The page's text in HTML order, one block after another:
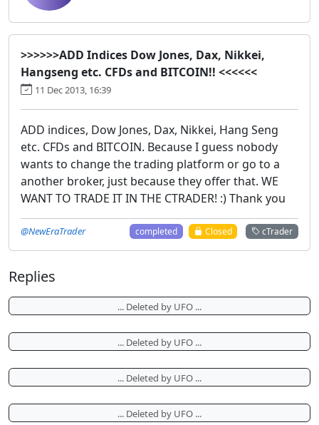
>>>>>>ADD Indices Dow Jones, Dax, Nikkei,
Hangseng etc. CFDs and BITCOIN!! <<<<<<
11 Dec 2013, 16:39
ADD indices, Dow Jones, Dax, Nikkei, Hang Seng
etc. CFDs and BITCOIN. Because I guess nobody
wants to change the trading platform or go to a
another broker, just because they offer that. WE
WANT TO TRADE IT IN THE CTRADER! :) Thank you
completed Closed cTrader
@NewEraTrader
Replies
... Deleted by UFO ...
... Deleted by UFO ...
... Deleted by UFO ...
... Deleted by UFO ...